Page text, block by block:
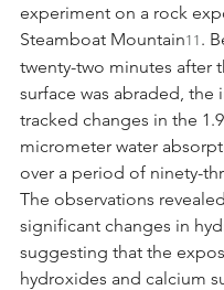
experiment on a rock
Steamboat Mountain11 .
twenty-two minutes after
surface was abraded, the
tracked changes in the
micrometer water
over a period of ninety-
The observations
significant changes in
suggesting that the
hydroxides and calcium